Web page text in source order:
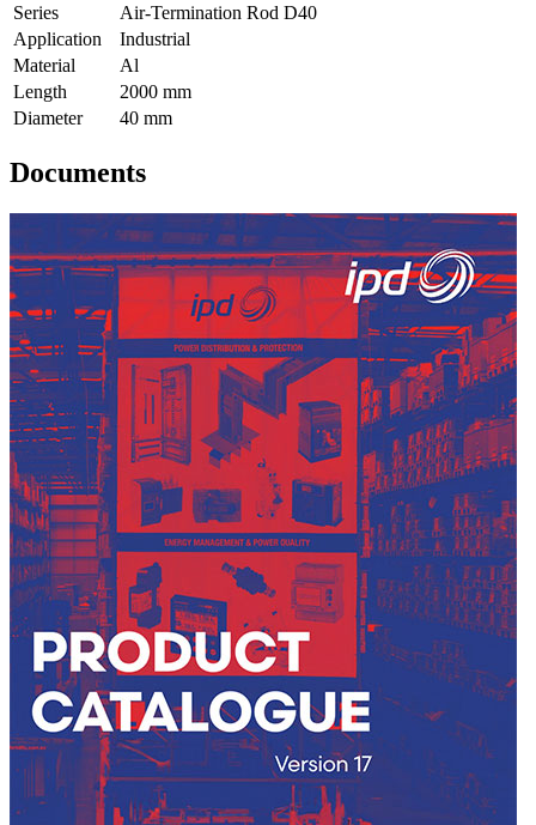
Series
Air-Termination Rod D40
Application
Industrial
Material
Al
Length
2000 mm
Diameter
40 mm
Documents